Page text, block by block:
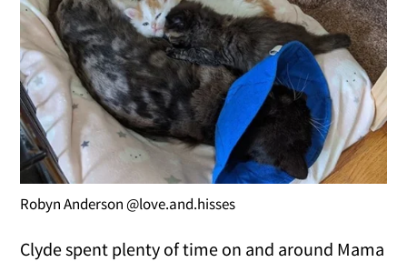
Robyn Anderson @love.and.hisses
Clyde spent plenty of time on and around Mama